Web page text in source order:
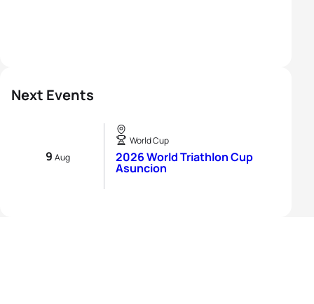
Next Events
9 Aug
World Cup
2026 World Triathlon Cup
Asuncion